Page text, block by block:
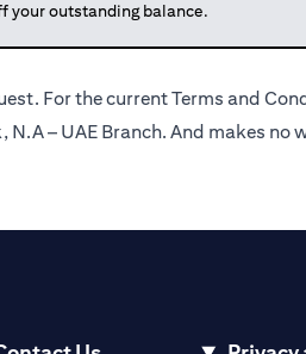
your outstanding balance.
For the current Terms and
– UAE Branch. And makes